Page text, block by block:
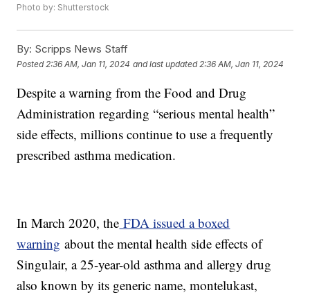
Photo by: Shutterstock
By: Scripps News Staff
Posted 2:36 AM, Jan 11, 2024 and last updated 2:36 AM, Jan 11, 2024
Despite a warning from the Food and Drug
Administration regarding “serious mental health”
side effects, millions continue to use a frequently
prescribed asthma medication.
In March 2020, the FDA issued a boxed
warning about the mental health side effects of
Singulair, a 25-year-old asthma and allergy drug
also known by its generic name, montelukast,